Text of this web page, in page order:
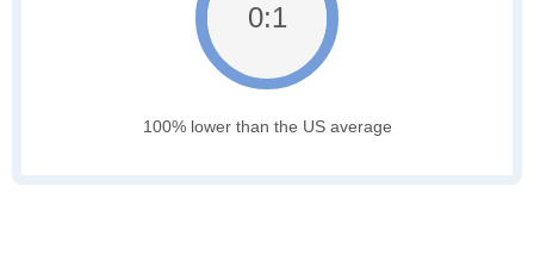
0:1
100% lower than the US average